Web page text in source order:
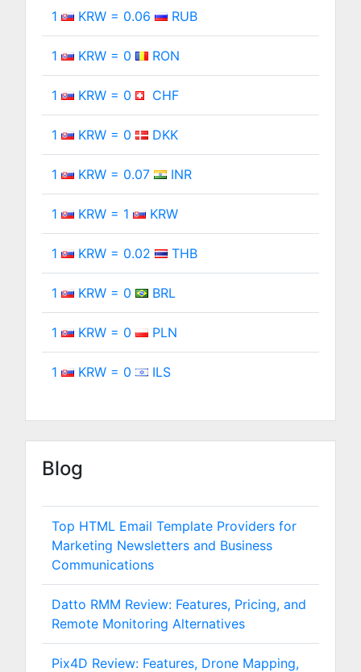
1 KRW = 0.06 RUB
1 KRW = 0 RON
1 KRW = 0 CHF
1 KRW = 0 DKK
1 KRW = 0.07 INR
1 KRW = 1 KRW
1 KRW = 0.02 THB
1 KRW = 0 BRL
1 KRW = 0 PLN
1 KRW = 0 ILS
Blog
Top HTML Email Template Providers for
Marketing Newsletters and Business
Communications
Datto RMM Review: Features, Pricing, and
Remote Monitoring Alternatives
Pix4D Review: Features, Drone Mapping,